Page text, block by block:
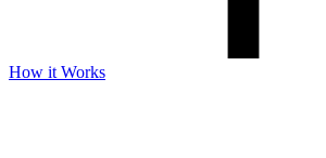
How it Works